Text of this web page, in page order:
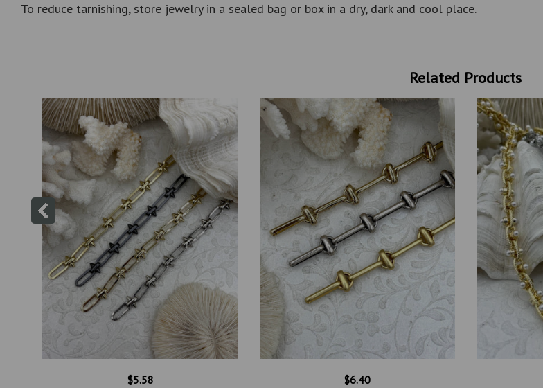
To reduce tarnishing, store jewelry in a sealed bag or box in a dry, dark and cool place.
Related Products
$5.58
$6.40